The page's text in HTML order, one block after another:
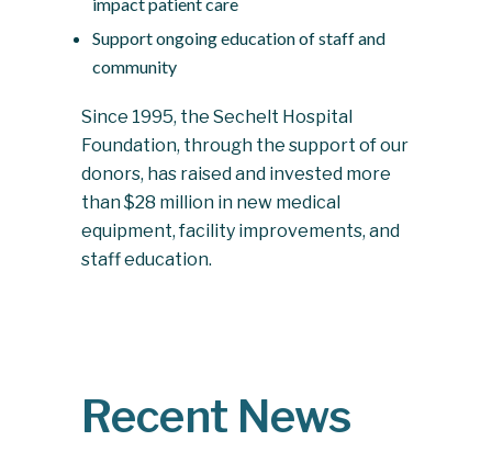
Support ongoing education of staff and
community
Since 1995, the Sechelt Hospital
Foundation, through the support of our
donors, has raised and invested more
than $28 million in new medical
equipment, facility improvements, and
staff education.
Recent News